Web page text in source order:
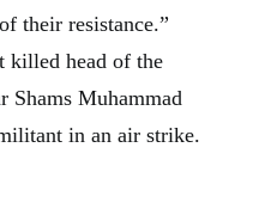
their resistance.”
killed head of the
Shams Muhammad
in an air strike.